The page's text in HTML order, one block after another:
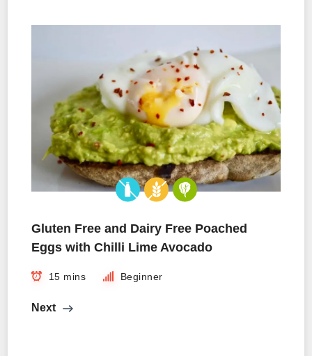
Gluten Free and Dairy Free Poached
Eggs with Chilli Lime Avocado
15 mins Beginner
Next